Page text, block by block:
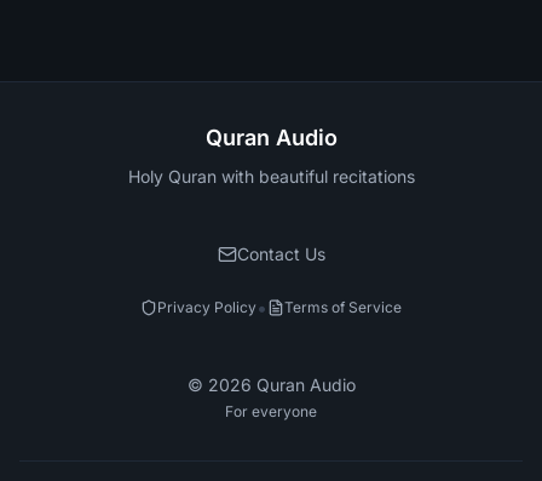
Quran Audio
Holy Quran with beautiful recitations
Contact Us
Privacy Policy• Terms of Service
© 2026 Quran Audio
For everyone